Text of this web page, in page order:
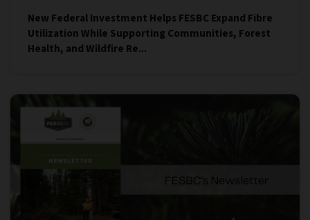
New Federal Investment Helps FESBC Expand Fibre
Utilization While Supporting Communities, Forest
Health, and Wildfire Re...